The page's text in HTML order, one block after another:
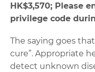
HK$3,570; Please
privilege code
The saying goes
cure”. Appropriate
detect unknown